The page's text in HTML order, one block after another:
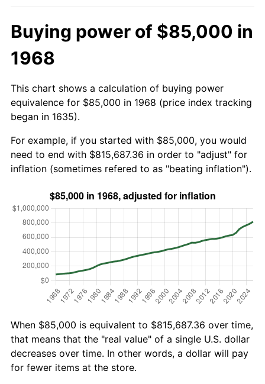
Buying power of $85,000 in
1968
This chart shows a calculation of buying power
equivalence for $85,000 in 1968 (price index tracking
began in 1635).
For example, if you started with $85,000, you would
need to end with $815,687.36 in order to "adjust" for
inflation (sometimes refered to as "beating inflation").
When $85,000 is equivalent to $815,687.36 over time,
that means that the "real value" of a single U.S. dollar
decreases over time. In other words, a dollar will pay
for fewer items at the store.